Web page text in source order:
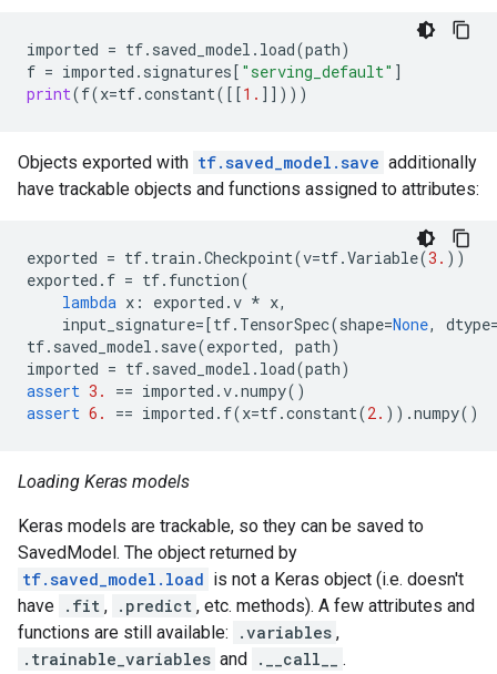
imported = tf. saved_model . load(path)
f = imported . signatures[ "serving_default" ]
print(f(x=tf.constant([[1. ]])))
Objects exported with tf.saved_model.save additionally
have trackable objects and functions assigned to attributes:
exported = tf. train .Checkpoint(v=tf.Variable(3. ))
exported . f = tf. function(
lambda x : exported .v * x,
input_signature=[tf. TensorSpec(shape=None, dtype
tf. saved_model . save(exported, path)
imported = tf. saved_model . load(path)
assert 3. == imported .v.numpy()
assert 6. == imported . f(x=tf.constant(2. )) .numpy()
Loading Keras models
Keras models are trackable, so they can be saved to
SavedModel. The object returned by
tf.saved_model.load is not a Keras object (i.e. doesn't
have .fit , .predict , etc. methods). A few attributes and
functions are still available:
.variables ,
.trainable_variables and .__call__ .